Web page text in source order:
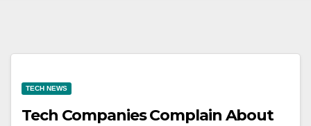
TECH NEWS
Tech Companies Complain About